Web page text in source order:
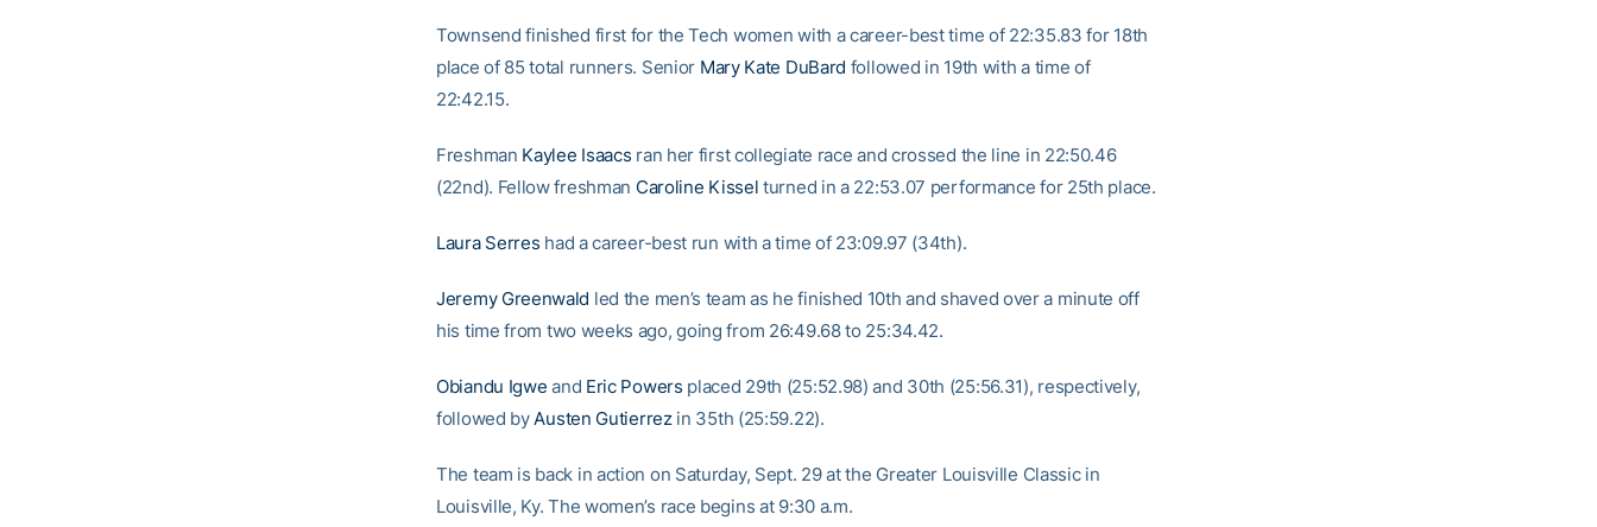
Townsend finished first for the Tech women with a career-best time of 22:35.83 for 18th
place of 85 total runners. Senior Mary Kate DuBard followed in 19th with a time of
22:42.15.
Freshman Kaylee Isaacs ran her first collegiate race and crossed the line in 22:50.46
(22nd). Fellow freshman Caroline Kissel turned in a 22:53.07 performance for 25th place.
Laura Serres had a career-best run with a time of 23:09.97 (34th).
Jeremy Greenwald led the men’s team as he finished 10th and shaved over a minute off
his time from two weeks ago, going from 26:49.68 to 25:34.42.
Obiandu Igwe and Eric Powers placed 29th (25:52.98) and 30th (25:56.31), respectively,
followed byAusten Gutierrezin 35th (25:59.22).
The team is back in action on Saturday, Sept. 29 at the Greater Louisville Classic in
Louisville, Ky. The women’s race begins at 9:30 a.m.